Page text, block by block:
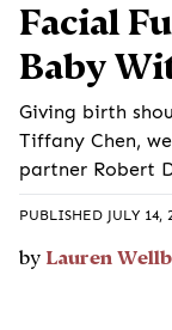
Facial
Baby
Giving birth
Tiffany Chen,
partner Robert
PUBLISHED JULY 14,
by Lauren